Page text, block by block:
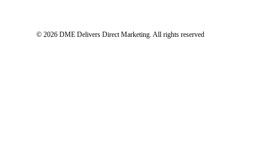
© 2026 DME Delivers Direct Marketing. All rights reserved